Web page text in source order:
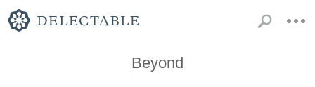
Beyond